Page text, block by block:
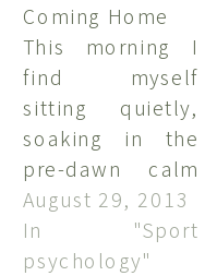
Coming Home
This morning I
find myself
sitting quietly,
soaking in the
pre-dawn calm
and beauty of
Seneca Lake in
western New
August 29, 2013
In "Sport
psychology"